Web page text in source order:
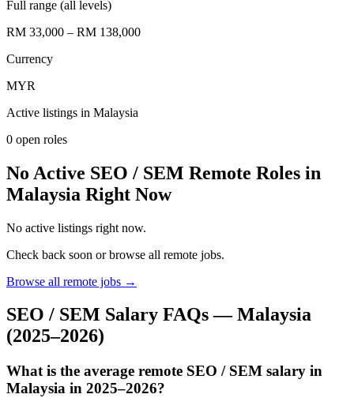
Full range (all levels)
RM 33,000 – RM 138,000
Currency
MYR
Active listings in Malaysia
0 open roles
No Active SEO / SEM Remote Roles in
Malaysia Right Now
No active listings right now.
Check back soon or browse all remote jobs.
Browse all remote jobs →
SEO / SEM Salary FAQs —Malaysia
(2025–2026)
What is the average remote SEO / SEM salary in
Malaysia in 2025–2026?